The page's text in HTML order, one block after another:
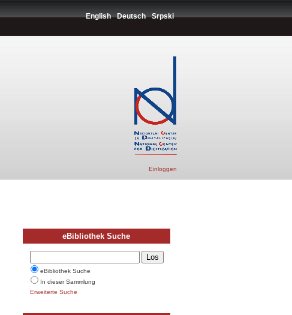
English Deutsch Srpski
Einloggen
eBibliothek Suche
eBibliothek Suche
In dieser Sammlung
Erweiterte Suche